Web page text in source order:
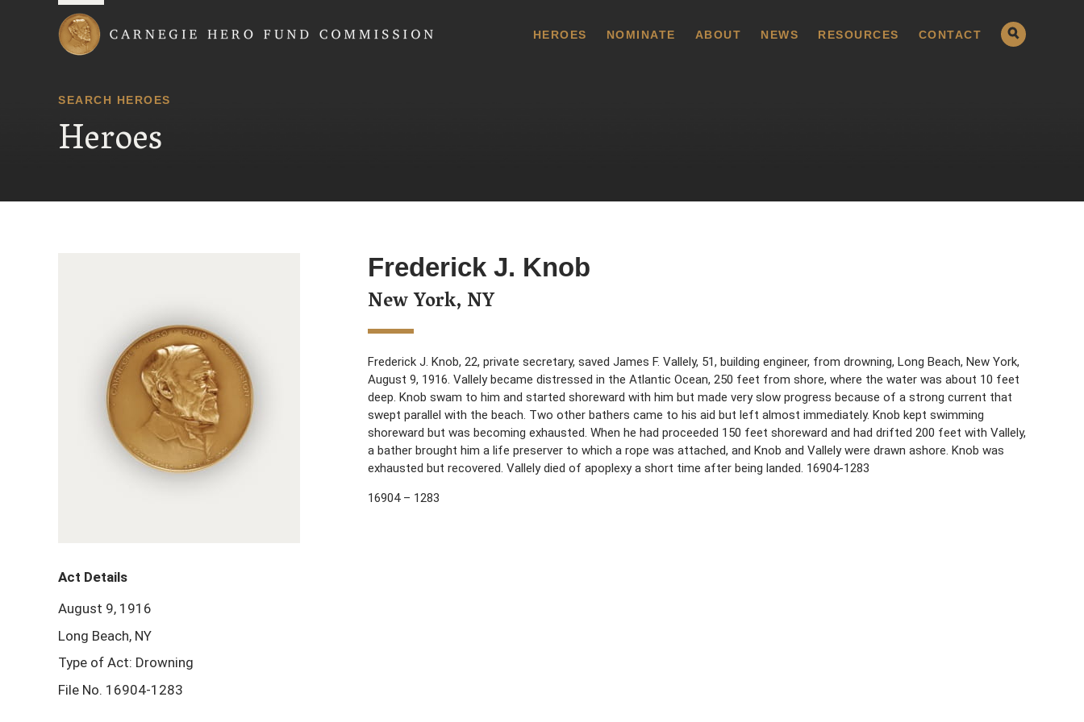
HEROES NOMINATE ABOUT NEWS RESOURCES CONTACT
SEARCH HEROES
Heroes
Frederick J. Knob
New York, NY
Frederick J. Knob, 22, private secretary, saved James F. Vallely, 51, building engineer, from drowning, Long Beach, New York,
August 9, 1916. Vallely became distressed in the Atlantic Ocean, 250 feet from shore, where the water was about 10 feet
deep. Knob swam to him and started shoreward with him but made very slow progress because of a strong current that
swept parallel with the beach. Two other bathers came to his aid but left almost immediately. Knob kept swimming
shoreward but was becoming exhausted. When he had proceeded 150 feet shoreward and had drifted 200 feet with Vallely,
a bather brought him a life preserver to which a rope was attached, and Knob and Vallely were drawn ashore. Knob was
exhausted but recovered. Vallely died of apoplexy a short time after being landed. 16904-1283
16904 – 1283
Act Details
August 9, 1916
Long Beach, NY
Type of Act: Drowning
File No. 16904-1283